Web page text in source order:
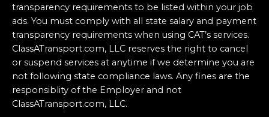
transparency requirements to be listed within your job
ads. You must comply with all state salary and payment
transparency requirements when using CAT’s services.
ClassATransport.com, LLC reserves the right to cancel
or suspend services at anytime if we determine you are
not following state compliance laws. Any fines are the
responsiblity of the Employer and not
ClassATransport.com, LLC.